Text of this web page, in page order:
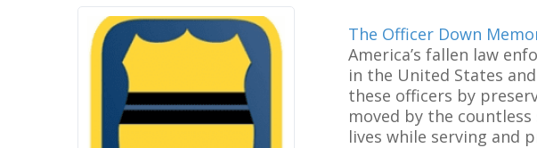
The Officer Down
America’s fallen law
in the United States
these officers by
moved by the
lives while serving and